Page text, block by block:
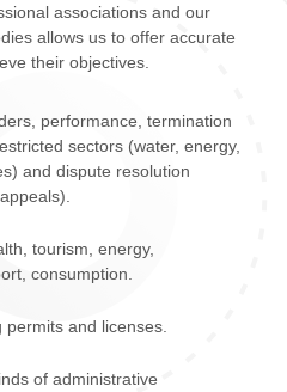
associations and our
allows us to offer accurate
their objectives.
performance, termination
sectors (water, energy,
and dispute resolution
tourism, energy,
consumption.
and licenses.
of administrative